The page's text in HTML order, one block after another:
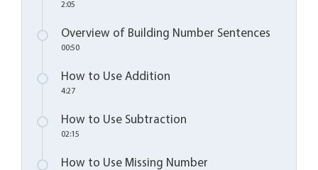
2:05
Overview of Building Number Sentences
00:50
How to Use Addition
4:27
How to Use Subtraction
02:15
How to Use Missing Number